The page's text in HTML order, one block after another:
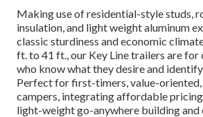
Making use of residential-style studs,
insulation, and light weight aluminum
classic sturdiness and economic
ft. to 41 ft., our Key Line trailers are for
who know what they desire and
Perfect for first-timers, value-
campers, integrating affordable
light-weight go-anywhere building and